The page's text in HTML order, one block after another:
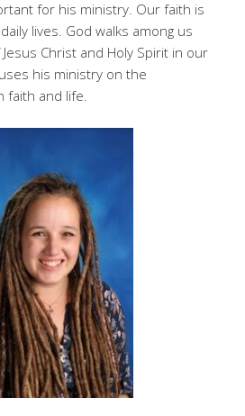
for his ministry. Our faith is
lives. God walks among us
Christ and Holy Spirit in our
his ministry on the
faith and life.